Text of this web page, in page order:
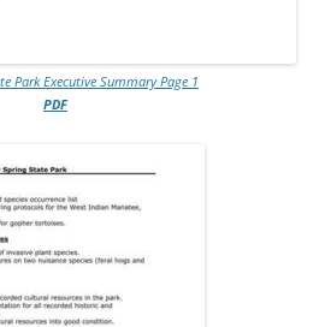
Park Executive Summary Page 1
PDF